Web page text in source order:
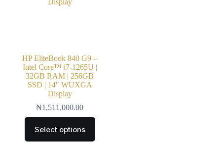
HP EliteBook 840 G9 –
Intel Core™ i7-1265U |
32GB RAM | 256GB
SSD | 14″ WUXGA
Display
₦1,511,000.00
Select options